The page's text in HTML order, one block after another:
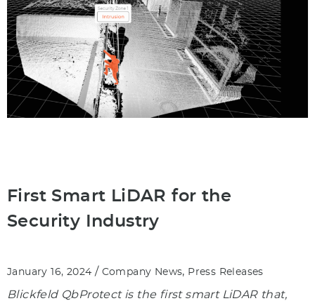
First Smart LiDAR for the
Security Industry
January 16, 2024 / Company News, Press Releases
Blickfeld QbProtect is the first smart LiDAR that,